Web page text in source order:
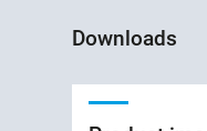
Downloads